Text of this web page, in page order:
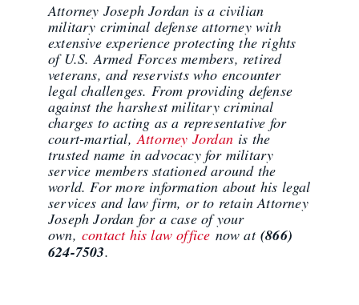
Attorney Joseph Jordan is a civilian
military criminal defense attorney with
extensive experience protecting the rights
of U.S. Armed Forces members, retired
veterans, and reservists who encounter
legal challenges. From providing defense
against the harshest military criminal
charges to acting as a representative for
court-martial,Attorney Jordan is the
trusted name in advocacy for military
service members stationed around the
world. For more information about his legal
services and law firm, or to retain Attorney
Joseph Jordan for a case of your
own, contact his law office now at(866)
624-7503.